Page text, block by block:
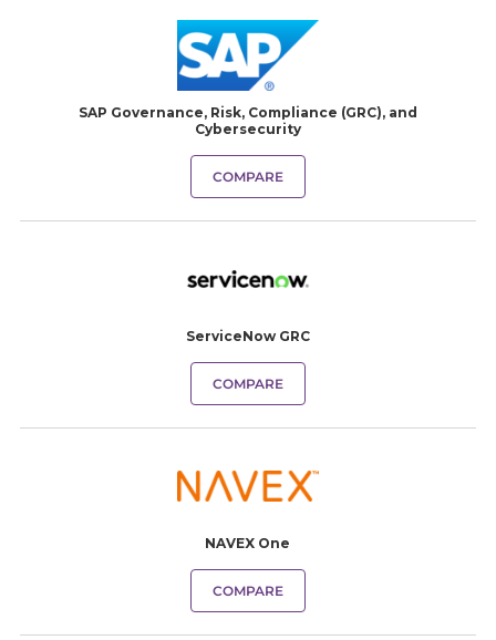
SAP Governance, Risk, Compliance (GRC), and
Cybersecurity
COMPARE
ServiceNow GRC
COMPARE
NAVEX One
COMPARE